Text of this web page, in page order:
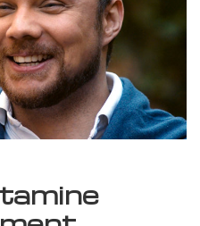
Macedonian
Nederlands
Norsk
Portuguès
Svenska
繁體中文 (Chinese)